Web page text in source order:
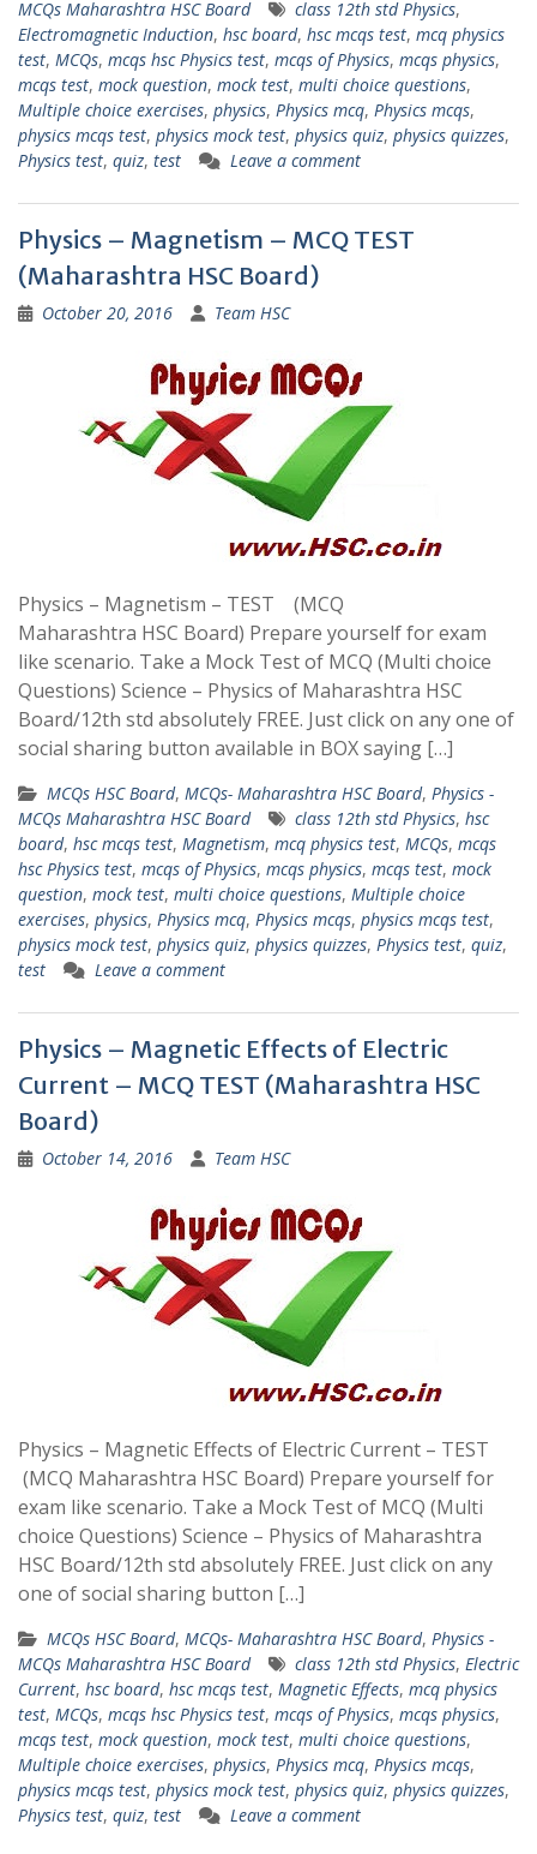
MCQs Maharashtra HSC Board
class 12th std Physics,
Electromagnetic Induction, hsc board, hsc mcqs test, mcq physics
test, MCQs, mcqs hsc Physics test, mcqs of Physics, mcqs physics,
mcqs test, mock question, mock test, multi choice questions,
Multiple choice exercises, physics, Physics mcq, Physics mcqs,
physics mcqs test, physics mock test, physics quiz, physics quizzes,
Physics test, quiz, test Leave a comment
Physics – Magnetism – MCQ TEST
(Maharashtra HSC Board)
October 20, 2016 Team HSC
Physics – Magnetism – TEST (MCQ
Maharashtra HSC Board) Prepare yourself for exam
like scenario. Take a Mock Test of MCQ (Multi choice
Questions) Science – Physics of Maharashtra HSC
Board/12th std absolutely FREE. Just click on any one of
social sharing button available in BOX saying […]
MCQs HSC Board, MCQs- Maharashtra HSC Board, Physics -
MCQs Maharashtra HSC Board
class 12th std Physics, hsc
board, hsc mcqs test, Magnetism, mcq physics test, MCQs, mcqs
hsc Physics test, mcqs of Physics, mcqs physics, mcqs test, mock
question, mock test, multi choice questions, Multiple choice
exercises, physics, Physics mcq, Physics mcqs, physics mcqs test,
physics mock test, physics quiz, physics quizzes, Physics test, quiz,
test
Leave a comment
Physics – Magnetic Effects of Electric
Current – MCQ TEST (Maharashtra HSC
Board)
October 14, 2016 Team HSC
Physics – Magnetic Effects of Electric Current – TEST
(MCQ Maharashtra HSC Board) Prepare yourself for
exam like scenario. Take a Mock Test of MCQ (Multi
choice Questions) Science – Physics of Maharashtra
HSC Board/12th std absolutely FREE. Just click on any
one of social sharing button […]
MCQs HSC Board, MCQs- Maharashtra HSC Board, Physics -
MCQs Maharashtra HSC Board
class 12th std Physics, Electric
Current, hsc board, hsc mcqs test, Magnetic Effects, mcq physics
test, MCQs, mcqs hsc Physics test, mcqs of Physics, mcqs physics,
mcqs test, mock question, mock test, multi choice questions,
Multiple choice exercises, physics, Physics mcq, Physics mcqs,
physics mcqs test, physics mock test, physics quiz, physics quizzes,
Physics test, quiz, test Leave a comment